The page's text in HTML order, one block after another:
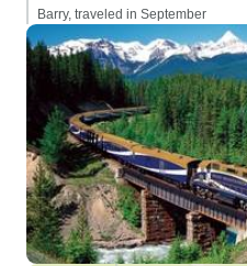
Barry, traveled in September